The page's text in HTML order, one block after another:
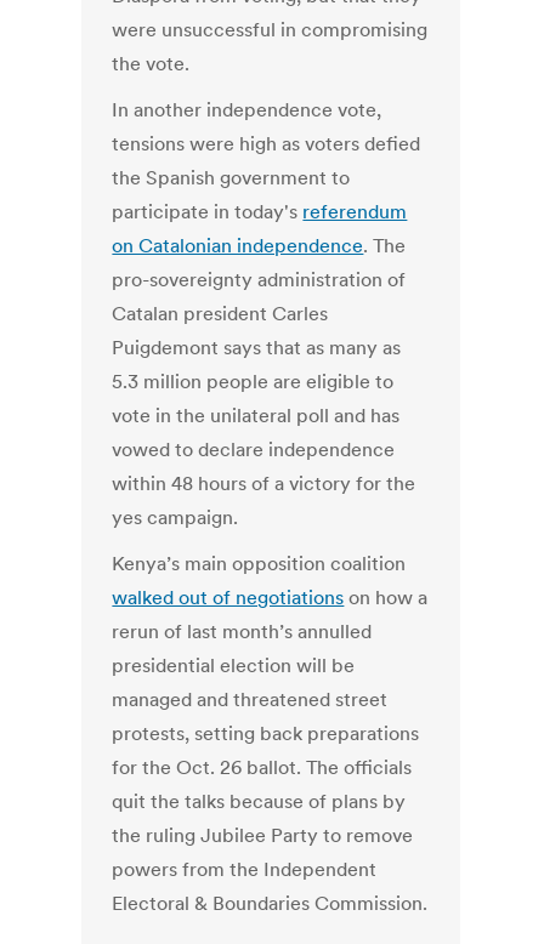
were unsuccessful in compromising
the vote.
In another independence vote,
tensions were high as voters defied
the Spanish government to
participate in today's referendum
on Catalonian independence. The
pro-sovereignty administration of
Catalan president Carles
Puigdemont says that as many as
5.3 million people are eligible to
vote in the unilateral poll and has
vowed to declare independence
within 48 hours of a victory for the
yes campaign.
Kenya’s main opposition coalition
walked out of negotiations on how a
rerun of last month’s annulled
presidential election will be
managed and threatened street
protests, setting back preparations
for the Oct. 26 ballot. The officials
quit the talks because of plans by
the ruling Jubilee Party to remove
powers from the Independent
Electoral & Boundaries Commission.